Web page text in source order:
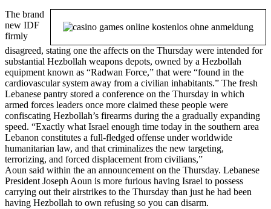
The brand
new IDF
firmly
disagreed, stating one the affects on the Thursday were intended for
substantial Hezbollah weapons depots, owned by a Hezbollah
equipment known as “Radwan Force,” that were “found in the
cardiovascular system away from a civilian inhabitants.” The fresh
Lebanese pantry stored a conference on the Thursday in which
armed forces leaders once more claimed these people were
confiscating Hezbollah’s firearms during the a gradually expanding
speed. “Exactly what Israel enough time today in the southern area
Lebanon constitutes a full-fledged offense under worldwide
humanitarian law, and that criminalizes the new targeting,
terrorizing, and forced displacement from civilians,”
Aoun said within the an announcement on the Thursday. Lebanese
President Joseph Aoun is more furious having Israel to possess
carrying out their airstrikes to the Thursday than just he had been
having Hezbollah to own refusing so you can disarm.